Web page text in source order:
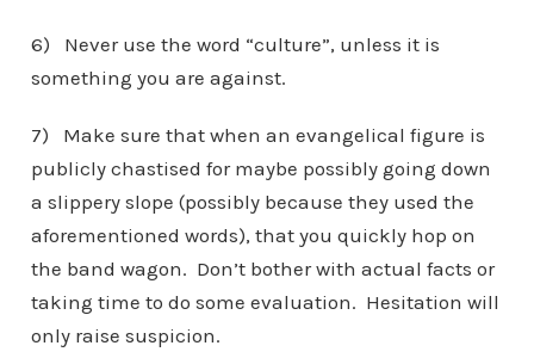
6) Never use the word “culture”, unless it is
something you are against.
7) Make sure that when an evangelical figure is
publicly chastised for maybe possibly going down
a slippery slope (possibly because they used the
aforementioned words), that you quickly hop on
the band wagon. Don’t bother with actual facts or
taking time to do some evaluation. Hesitation will
only raise suspicion.